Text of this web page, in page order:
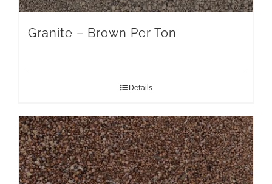
Granite – Brown Per Ton
Details